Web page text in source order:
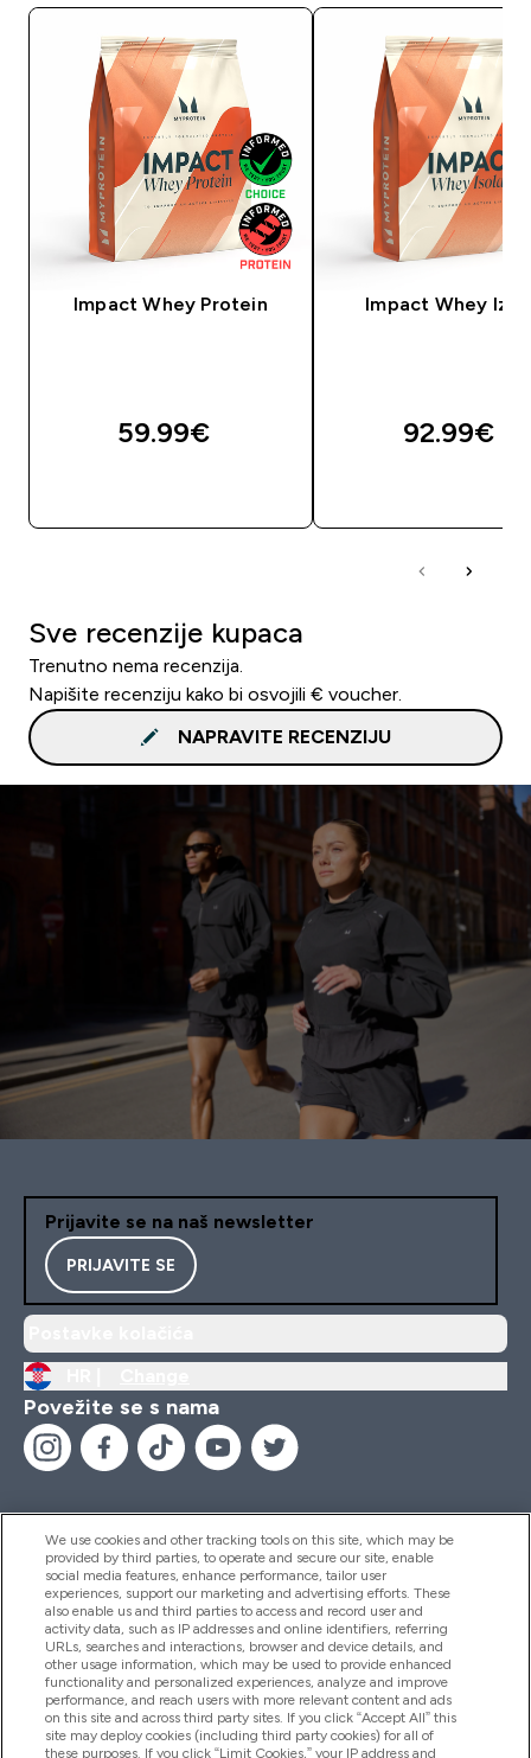
Impact Whey Protein
59.99€‎
Impact Whey
92.99€‎
Sve recenzije kupaca
Trenutno nema recenzija.
Napišite recenziju kako bi osvojili € voucher.
NAPRAVITE RECENZIJU
Prijavite se na naš newsletter
PRIJAVITE SE
Povežite se s nama
Pomoć I Informacije
Proizvodi
Informacije O Tvrtki
We use cookies and other tracking tools on this site, which may be
provided by third parties, to operate and secure our site, enable
social media features, enhance performance, tailor user
experiences, support our marketing and advertising efforts. These
also enable us and third parties to access and record user and
activity data, such as IP addresses and online identifiers, referring
URLs, searches and interactions, browser and device details, and
other usage information, which may be used to provide enhanced
functionality and personalized experiences, analyze and improve
performance, and reach users with more relevant content and ads
on this site and across third party sites. If you click “Accept All” this
site may deploy cookies (including third party cookies) for all of
these purposes. If you click “Limit Cookies,” your IP address and